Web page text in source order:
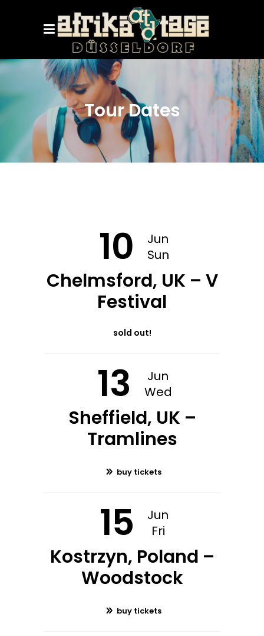
Tour Dates
10
Jun
Sun
Chelmsford, UK – V
Festival
sold out!
13
Jun
Wed
Sheffield, UK –
Tramlines
buy tickets
15
Jun
Fri
Kostrzyn, Poland –
Woodstock
buy tickets